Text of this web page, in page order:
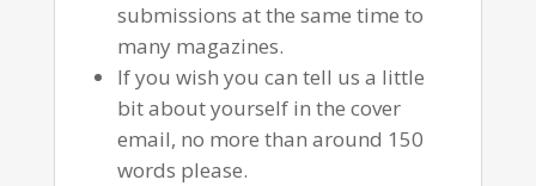
submissions at the same time to
many magazines.
If you wish you can tell us a little
bit about yourself in the cover
email, no more than around 150
words please.